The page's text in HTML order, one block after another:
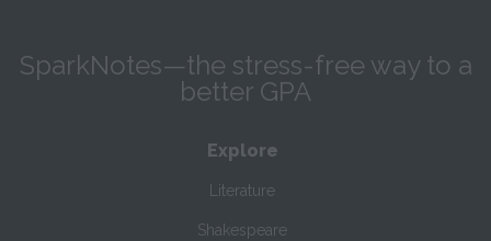
SparkNotes—the stress-free way to a
better GPA
Explore
Literature
Shakespeare